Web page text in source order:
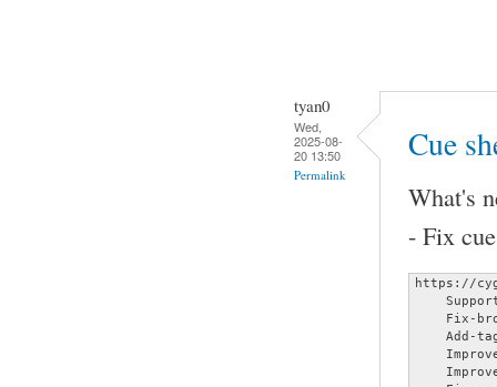
tyan0
Wed,
2025-08-
20 13:50
Permalink
Cue
What's
- Fix
https://
Fix-
Add-